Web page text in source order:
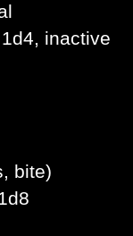
1d4, inactive
bite)